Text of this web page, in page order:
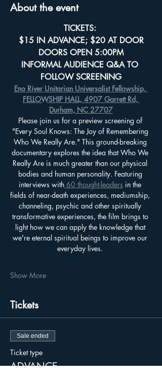
About the event
TICKETS:
$15 IN ADVANCE; $20 AT DOOR
DOORS OPEN 5:00PM
INFORMAL AUDIENCE Q&A TO
FOLLOW SCREENING
Eno River Unitarian Universalist Fellowship,
FELLOWSHIP HALL, 4907 Garrett Rd,
Durham, NC 27707
Please join us for a preview screening of
"Every Soul Knows: The Joy of Remembering
Who We Really Are." This ground-breaking
documentary explores the idea that Who We
Really Are is much greater than our physical
bodies and human personality. Featuring
interviews with 60 thought-leaders in the
fields of near-death experiences, mediumship,
channeling, psychic and other spiritually
transformative experiences, the film brings to
light how we can apply the knowledge that
we're eternal spiritual beings to improve our
everyday lives.
Show More
Tickets
Sale ended
Ticket type
ADVANCE